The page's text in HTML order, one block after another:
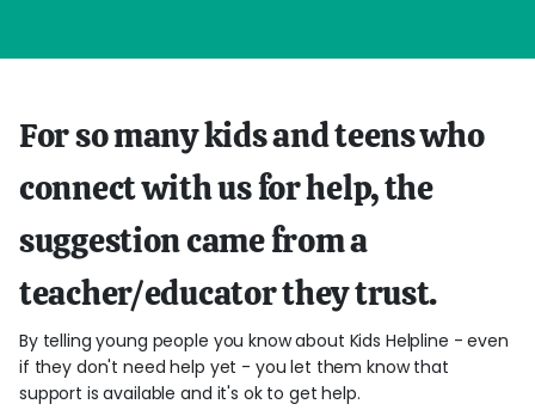
For so many kids and teens who
connect with us for help, the
suggestion came from a
teacher/educator they trust.
By telling young people you know about Kids Helpline - even
if they don't need help yet - you let them know that
support is available and it's ok to get help.